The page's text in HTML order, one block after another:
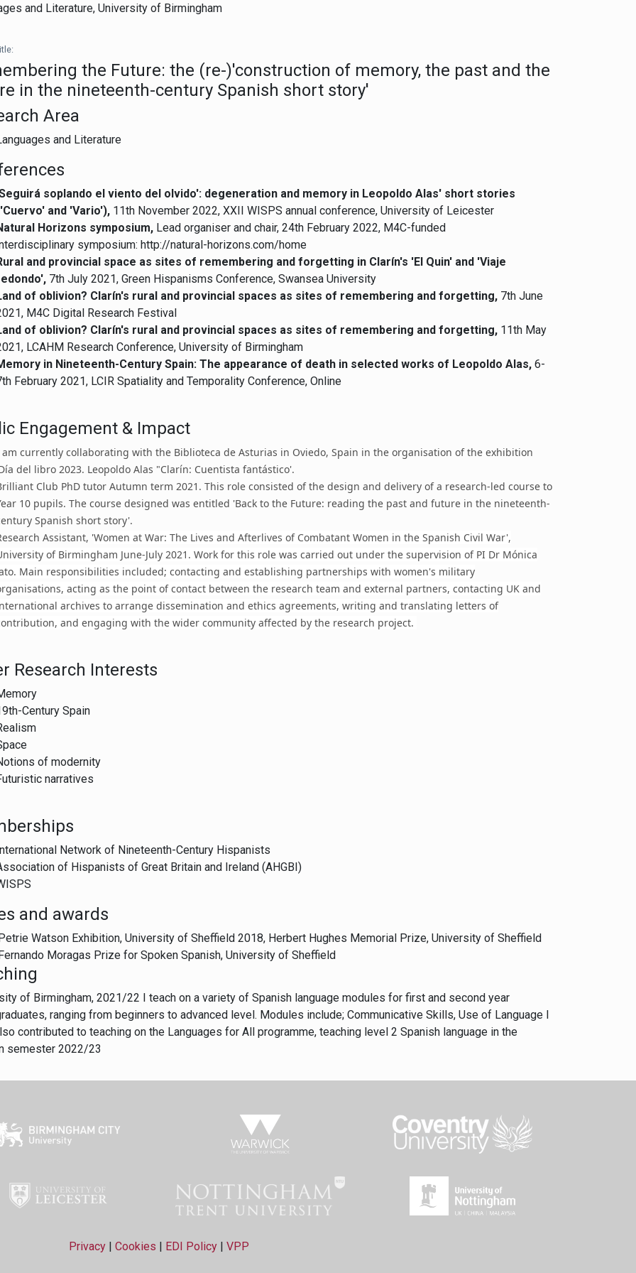
and Literature, University of Birmingham
the Future: the (re-)'construction of memory, the past and the
in the nineteenth-century Spanish short story'
Area
and Literature
soplando el viento del olvido': degeneration and memory in Leopoldo Alas' short stories
and 'Vario'), 11th November 2022, XXII WISPS annual conference, University of Leicester
Horizons symposium, Lead organiser and chair, 24th February 2022, M4C-funded
symposium: http://natural-horizons.com/home
and provincial space as sites of remembering and forgetting in Clarín's 'El Quin' and 'Viaje
7th July 2021, Green Hispanisms Conference, Swansea University
of oblivion? Clarín's rural and provincial spaces as sites of remembering and forgetting, 7th June
M4C Digital Research Festival
of oblivion? Clarín's rural and provincial spaces as sites of remembering and forgetting, 11th May
LCAHM Research Conference, University of Birmingham
in Nineteenth-Century Spain: The appearance of death in selected works of Leopoldo Alas, 6-
February 2021, LCIR Spatiality and Temporality Conference, Online
Engagement & Impact
currently collaborating with the Biblioteca de Asturias in Oviedo, Spain in the organisation of the exhibition
del libro 2023. Leopoldo Alas "Clarín: Cuentista fantástico'.
Club PhD tutor Autumn term 2021. This role consisted of the design and delivery of a research-led course to
10 pupils. The course designed was entitled 'Back to the Future: reading the past and future in the nineteenth-
Spanish short story'.
Assistant, 'Women at War: The Lives and Afterlives of Combatant Women in the Spanish Civil War',
of Birmingham June-July 2021. Work for this role was carried out under the supervision of PI Dr Mónica
Main responsibilities included; contacting and establishing partnerships with women's military
acting as the point of contact between the research team and external partners, contacting UK and
archives to arrange dissemination and ethics agreements, writing and translating letters of
and engaging with the wider community affected by the research project.
Research Interests
Century Spain
of modernity
narratives
Network of Nineteenth-Century Hispanists
of Hispanists of Great Britain and Ireland (AHGBI)
and awards
Watson Exhibition, University of Sheffield 2018, Herbert Hughes Memorial Prize, University of Sheffield
Moragas Prize for Spoken Spanish, University of Sheffield
of Birmingham, 2021/22 I teach on a variety of Spanish language modules for first and second year
ranging from beginners to advanced level. Modules include; Communicative Skills, Use of Language I
contributed to teaching on the Languages for All programme, teaching level 2 Spanish language in the
semester 2022/23
Privacy | Cookies | EDI Policy | VPP